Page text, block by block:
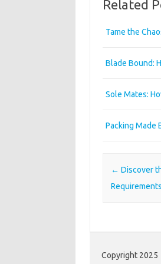
Related
Tame the
Blade Bound:
Sole Mates:
Packing Made
Post
← Discover
Copyright 2025